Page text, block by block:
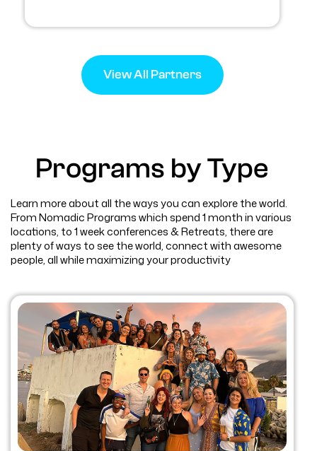
View All Partners
Programs by Type
Learn more about all the ways you can explore the world.
From Nomadic Programs which spend 1 month in various
locations, to 1 week conferences & Retreats, there are
plenty of ways to see the world, connect with awesome
people, all while maximizing your productivity